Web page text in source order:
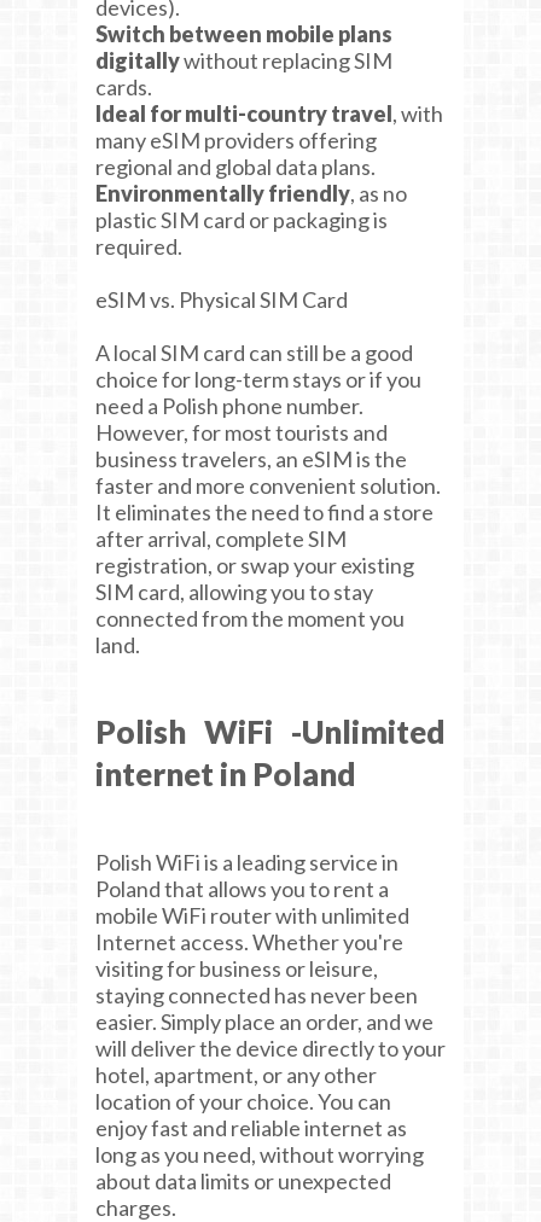
devices).
Switch between mobile plans
digitallywithout replacing SIM
cards.
Ideal for multi-country travel, with
many eSIM providers offering
regional and global data plans.
Environmentally friendly, as no
plastic SIM card or packaging is
required.
eSIM vs. Physical SIM Card
A local SIM card can still be a good
choice for long-term stays or if you
need a Polish phone number.
However, for most tourists and
business travelers, an eSIM is the
faster and more convenient solution.
It eliminates the need to find a store
after arrival, complete SIM
registration, or swap your existing
SIM card, allowing you to stay
connected from the moment you
land.
Polish WiFi -Unlimited
internet in Poland
Polish WiFi is a leading service in
Poland that allows you to rent a
mobile WiFi router with unlimited
Internet access. Whether you're
visiting for business or leisure,
staying connected has never been
easier. Simply place an order, and we
will deliver the device directly to your
hotel, apartment, or any other
location of your choice. You can
enjoy fast and reliable internet as
long as you need, without worrying
about data limits or unexpected
charges.